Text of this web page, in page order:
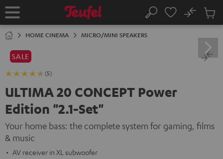
TO
Home Search
No
Cart
HOME CINEMA MICRO/MINI SPEAKERS
SALE
(5)
ULTIMA 20 CONCEPT Power
Edition "2.1-Set"
Your home bass: the complete system for gaming, films
& music
AV receiver in XL subwoofer